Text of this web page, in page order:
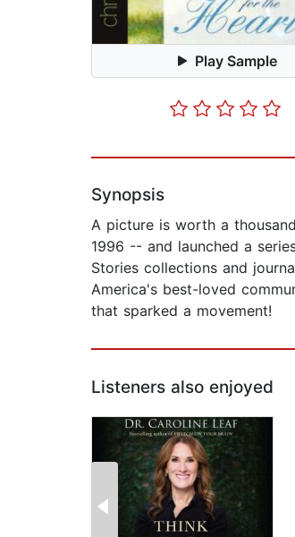
Play Sample
Synopsis
A picture is worth a
1996 -- and launched a
Stories collections and
America's best-loved
that sparked a movement!
Listeners also enjoyed